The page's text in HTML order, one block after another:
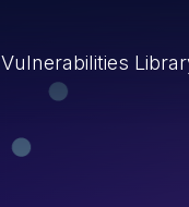
Vulnerabilities